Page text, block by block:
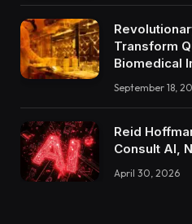
Transform
Biomedical
September 18,
Reid
Consult AI,
April 30, 2026